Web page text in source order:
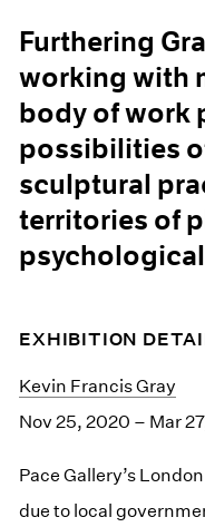
Furthering
working with
body of work
possibilities
sculptural
territories of
EXHIBITION
Kevin Francis Gray
Nov 25, 2020 – Mar
Pace Gallery’s
due to local